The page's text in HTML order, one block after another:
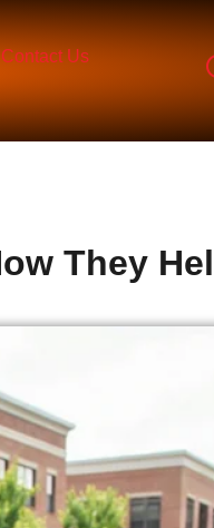
Contact Us
They